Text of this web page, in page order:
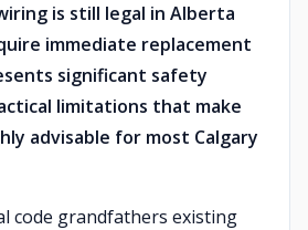
is still legal in Alberta
immediate replacement
significant safety
limitations that make
advisable for most Calgary
code grandfathers existing